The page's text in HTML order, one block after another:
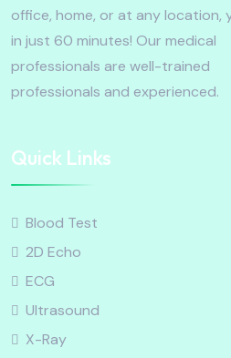
office, home, or at any location,
in just 60 minutes! Our medical
professionals are well-trained
professionals and experienced.
Quick Links
Blood Test
2D Echo
ECG
Ultrasound
X-Ray